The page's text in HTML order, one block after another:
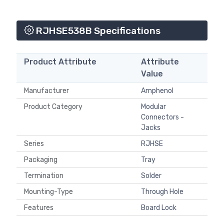
RJHSE538B Specifications
Product Attribute
Attribute
Value
Manufacturer
Amphenol
Product Category
Modular
Connectors -
Jacks
Series
RJHSE
Packaging
Tray
Termination
Solder
Mounting-Type
Through Hole
Features
Board Lock